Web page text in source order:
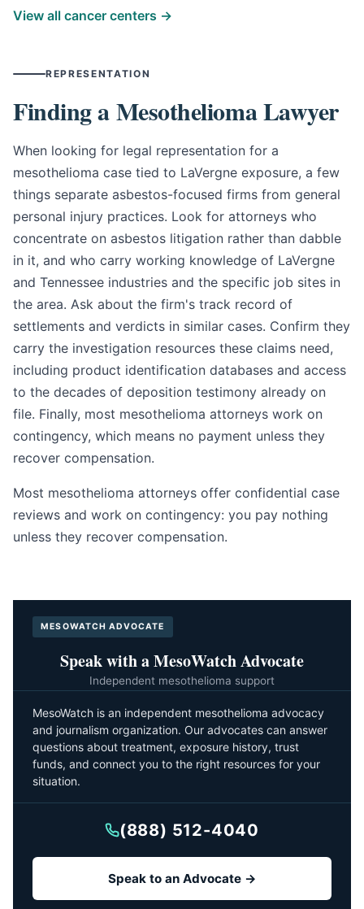
View all cancer centers →
REPRESENTATION
Finding a Mesothelioma Lawyer
When looking for legal representation for a
mesothelioma case tied to LaVergne exposure, a few
things separate asbestos-focused firms from general
personal injury practices. Look for attorneys who
concentrate on asbestos litigation rather than dabble
in it, and who carry working knowledge of LaVergne
and Tennessee industries and the specific job sites in
the area. Ask about the firm's track record of
settlements and verdicts in similar cases. Confirm they
carry the investigation resources these claims need,
including product identification databases and access
to the decades of deposition testimony already on
file. Finally, most mesothelioma attorneys work on
contingency, which means no payment unless they
recover compensation.
Most mesothelioma attorneys offer confidential case
reviews and work on contingency: you pay nothing
unless they recover compensation.
MESOWATCH ADVOCATE
Speak with a MesoWatch Advocate
Independent mesothelioma support
MesoWatch is an independent mesothelioma advocacy
and journalism organization. Our advocates can answer
questions about treatment, exposure history, trust
funds, and connect you to the right resources for your
situation.
(888) 512-4040
Speak to an Advocate →